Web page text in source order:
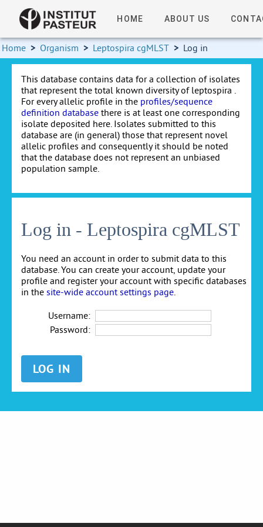
HOME ABOUT US
Home > Organism > Leptospira cgMLST > Log in
This database contains data for a collection of isolates
that represent the total known diversity of leptospira .
For every allelic profile in the profiles/sequence
definition database there is at least one corresponding
isolate deposited here. Isolates submitted to this
database are (in general) those that represent novel
allelic profiles and consequently it should be noted
that the database does not represent an unbiased
population sample.
Log in - Leptospira cgMLST
You need an account in order to submit data to this
database. You can create your account, update your
profile and register your account with specific databases
in the site-wide account settings page
Username:
Password: